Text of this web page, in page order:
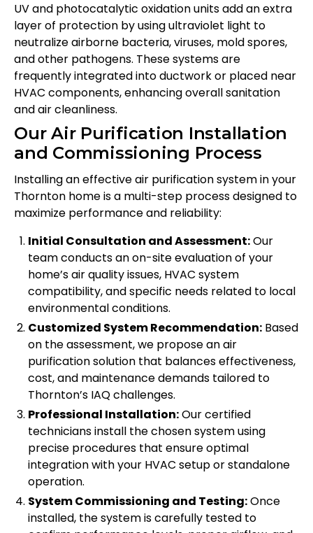
UV and photocatalytic oxidation units add an extra
layer of protection by using ultraviolet light to
neutralize airborne bacteria, viruses, mold spores,
and other pathogens. These systems are
frequently integrated into ductwork or placed near
HVAC components, enhancing overall sanitation
and air cleanliness.
Our Air Purification Installation
and Commissioning Process
Installing an effective air purification system in your
Thornton home is a multi-step process designed to
maximize performance and reliability:
Initial Consultation and Assessment:Our
team conducts an on-site evaluation of your
home’s air quality issues, HVAC system
compatibility, and specific needs related to local
environmental conditions.
Customized System Recommendation: Based
on the assessment, we propose an air
purification solution that balances effectiveness,
cost, and maintenance demands tailored to
Thornton’s IAQ challenges.
Professional Installation:Our certified
technicians install the chosen system using
precise procedures that ensure optimal
integration with your HVAC setup or standalone
operation.
System Commissioning and Testing:Once
installed, the system is carefully tested to